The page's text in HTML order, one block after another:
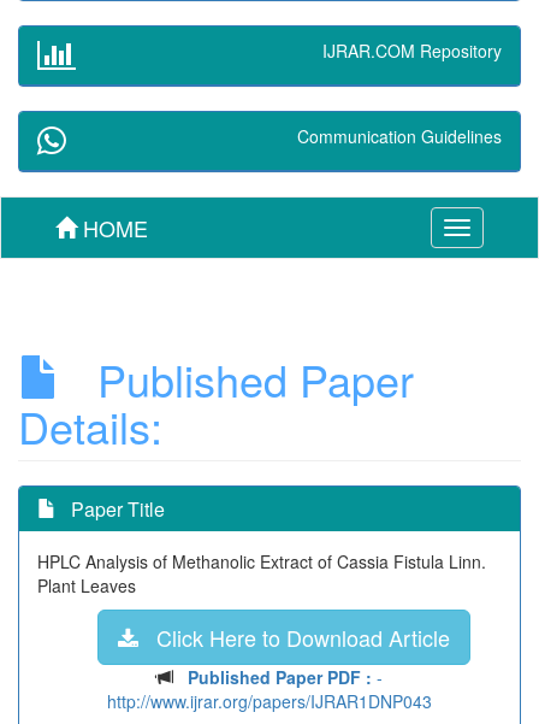
IJRAR.COM Repository
Communication Guidelines
Toggle
navigation
HOME
Published Paper
Details:
Paper Title
HPLC Analysis of Methanolic Extract of Cassia Fistula Linn.
Plant Leaves
Click Here to Download Article
Published Paper PDF : -
http://www.ijrar.org/papers/IJRAR1DNP043